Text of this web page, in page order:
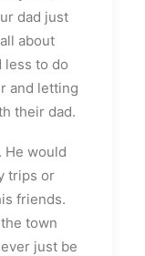
dad just
about
less to do
and letting
their dad.
He would
trips or
friends.
town
just be